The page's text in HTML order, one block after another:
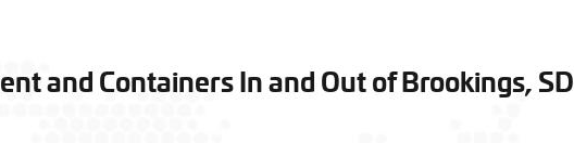
and Containers In and Out of Brookings, SD